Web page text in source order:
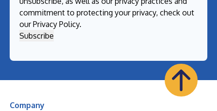
commitment to protecting your privacy, check out
ourPrivacy Policy.
Company